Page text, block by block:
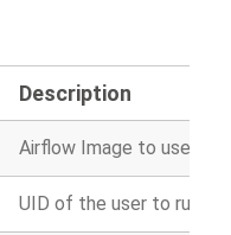
Description
Airflow Image to use.
UID of the user to run